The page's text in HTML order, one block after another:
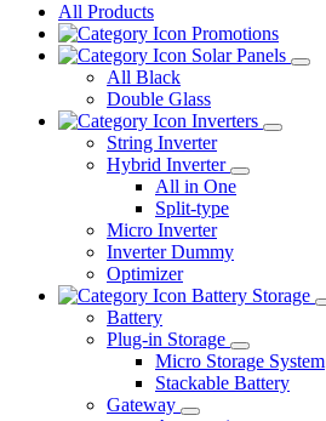
All Products
Promotions
Solar Panels
All Black
Double Glass
Inverters
String Inverter
Hybrid Inverter
All in One
Split-type
Micro Inverter
Inverter Dummy
Optimizer
Battery Storage
Battery
Plug-in Storage
Micro Storage System
Stackable Battery
Gateway